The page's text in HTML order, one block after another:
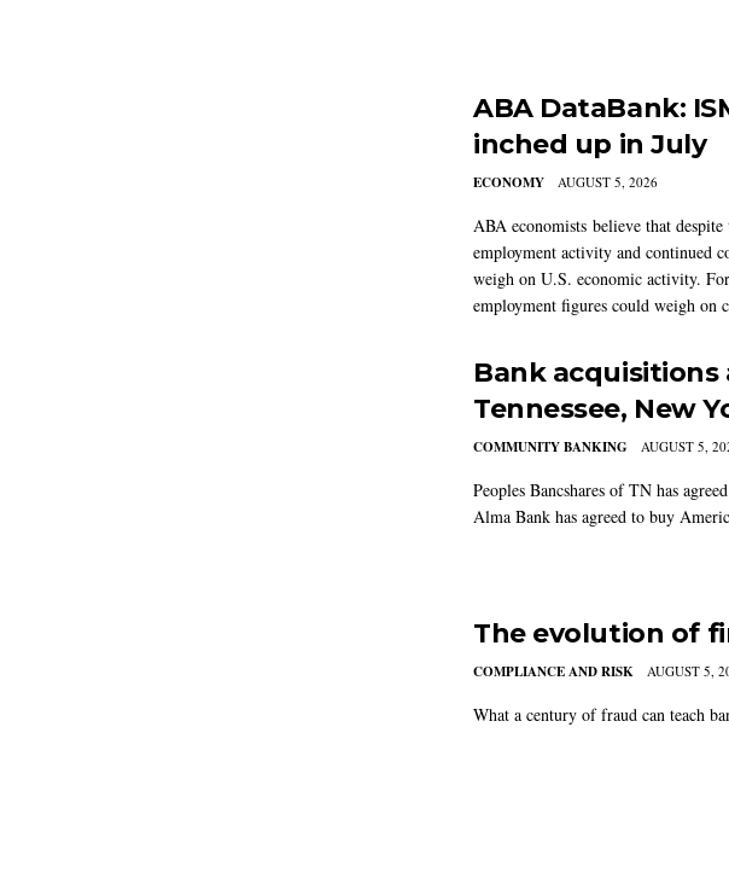
ABA DataBank:
inched up in July
ECONOMY AUGUST 5, 2026
ABA economists believe that
employment activity and continued
weigh on U.S. economic activity.
employment figures could weigh on
Bank acquisitions
Tennessee, New
COMMUNITY BANKING AUGUST 5,
Peoples Bancshares of TN has
Alma Bank has agreed to buy
The evolution of
COMPLIANCE AND RISK AUGUST 5,
What a century of fraud can teach